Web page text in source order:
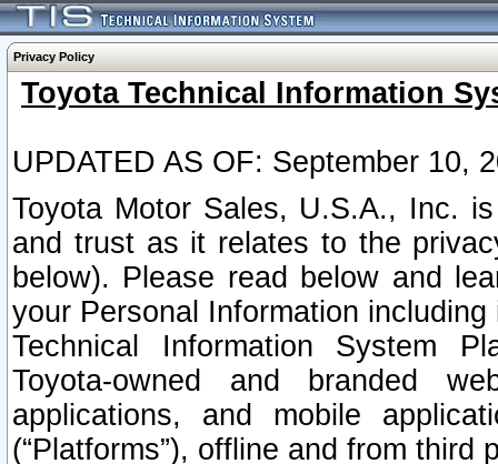
Privacy Policy
Toyota Technical Information
UPDATED AS OF: September 10,
Toyota Motor Sales, U.S.A., Inc.
and trust as it relates to the
below). Please read below and
your Personal Information
Technical Information System
Toyota-owned and branded
applications, and mobile
(“Platforms”), offline and from third